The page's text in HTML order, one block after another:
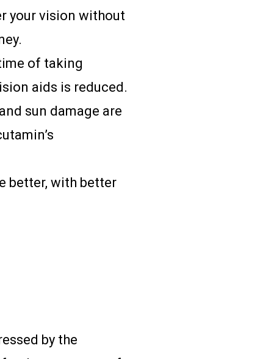
your vision without
of taking
aids is reduced.
sun damage are
better, with better
by the